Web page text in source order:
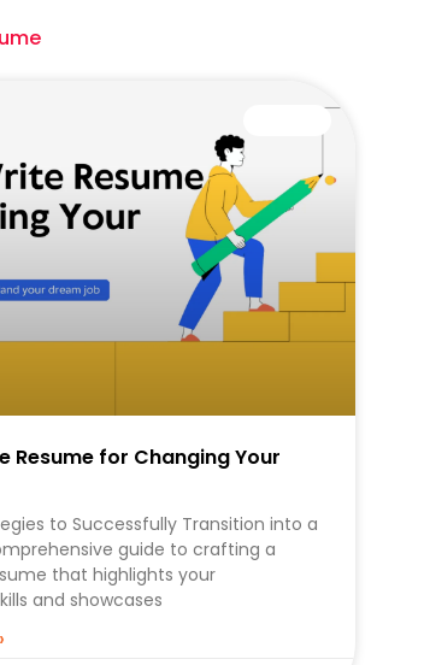
Resume for Changing Your
to Successfully Transition into a
guide to crafting a
that highlights your
and showcases